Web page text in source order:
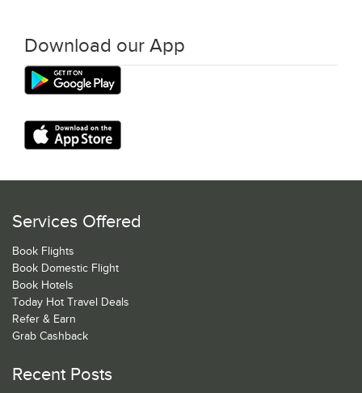
Download our App
Services Offered
Book Flights
Book Domestic Flight
Book Hotels
Today Hot Travel Deals
Refer & Earn
Grab Cashback
Recent Posts